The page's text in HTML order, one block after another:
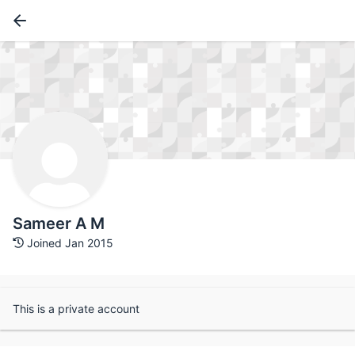
Sameer A M
Joined Jan 2015
This is a private account